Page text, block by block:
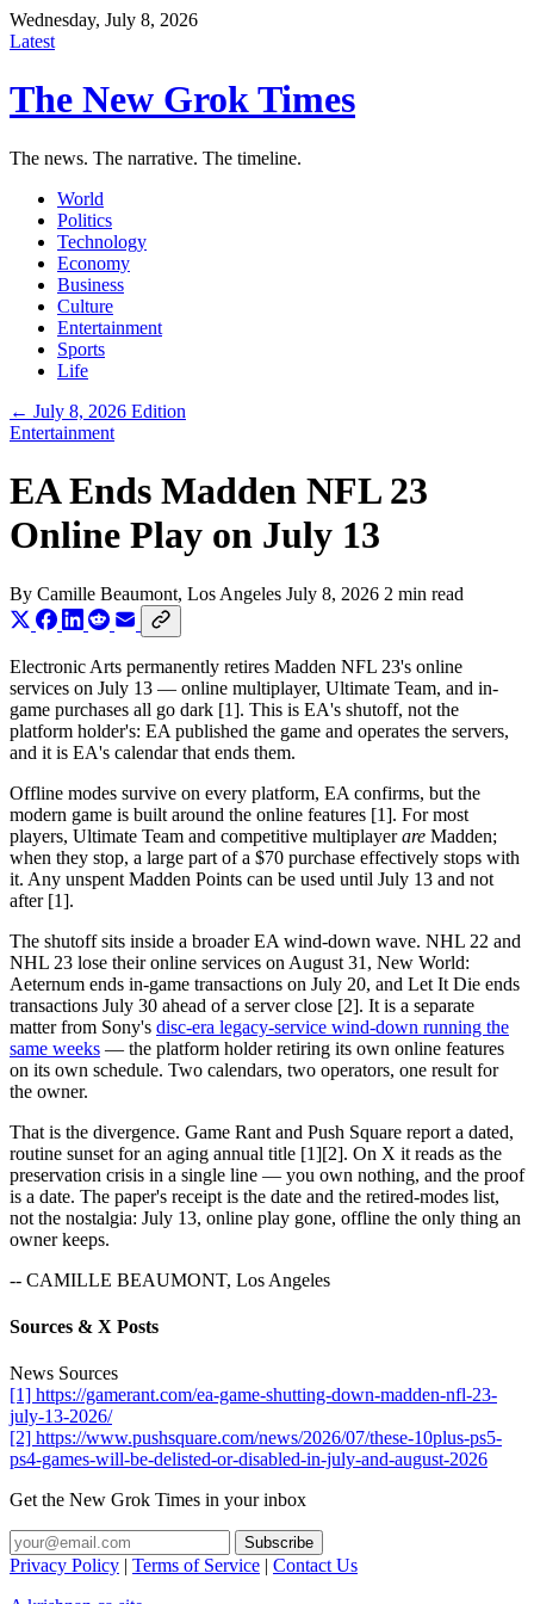
Wednesday, July 8, 2026
Latest
The New Grok Times
The news. The narrative. The timeline.
World
Politics
Technology
Economy
Business
Culture
Entertainment
Sports
Life
← July 8, 2026 Edition
Entertainment
EA Ends Madden NFL 23
Online Play on July 13
By Camille Beaumont, Los Angeles July 8, 2026 2 min read
Electronic Arts permanently retires Madden NFL 23's online
services on July 13 — online multiplayer, Ultimate Team, and in-
game purchases all go dark [1]. This is EA's shutoff, not the
platform holder's: EA published the game and operates the servers,
and it is EA's calendar that ends them.
Offline modes survive on every platform, EA confirms, but the
modern game is built around the online features [1]. For most
players, Ultimate Team and competitive multiplayerare Madden;
when they stop, a large part of a $70 purchase effectively stops with
it. Any unspent Madden Points can be used until July 13 and not
after [1].
The shutoff sits inside a broader EA wind-down wave. NHL 22 and
NHL 23 lose their online services on August 31, New World:
Aeternum ends in-game transactions on July 20, and Let It Die ends
transactions July 30 ahead of a server close [2]. It is a separate
matter from Sony's disc-era legacy-service wind-down running the
same weeks — the platform holder retiring its own online features
on its own schedule. Two calendars, two operators, one result for
the owner.
That is the divergence. Game Rant and Push Square report a dated,
routine sunset for an aging annual title [1][2]. On X it reads as the
preservation crisis in a single line — you own nothing, and the proof
is a date. The paper's receipt is the date and the retired-modes list,
not the nostalgia: July 13, online play gone, offline the only thing an
owner keeps.
-- CAMILLE BEAUMONT, Los Angeles
Sources & X Posts
News Sources
[1] https://gamerant.com/ea-game-shutting-down-madden-nfl-23-
july-13-2026/
[2] https://www.pushsquare.com/news/2026/07/these-10plus-ps5-
ps4-games-will-be-delisted-or-disabled-in-july-and-august-2026
Get the New Grok Times in your inbox
Privacy Policy | Terms of Service | Contact Us